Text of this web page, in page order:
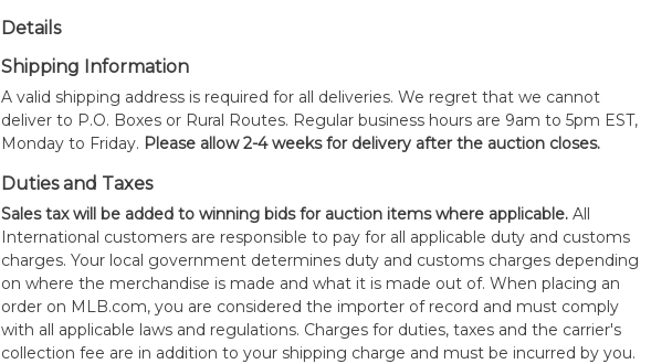
Details
Shipping Information
A valid shipping address is required for all deliveries. We regret that we cannot
deliver to P.O. Boxes or Rural Routes. Regular business hours are 9am to 5pm EST,
Monday to Friday. Please allow 2-4 weeks for delivery after the auction closes.
Duties and Taxes
Sales tax will be added to winning bids for auction items where applicable.All
International customers are responsible to pay for all applicable duty and customs
charges. Your local government determines duty and customs charges depending
on where the merchandise is made and what it is made out of. When placing an
order on MLB.com, you are considered the importer of record and must comply
with all applicable laws and regulations. Charges for duties, taxes and the carrier's
collection fee are in addition to your shipping charge and must be incurred by you.